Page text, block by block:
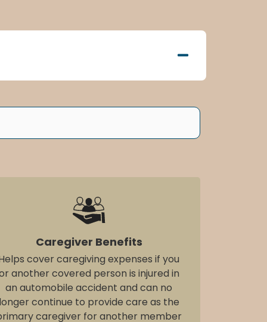
Caregiver Benefits
cover caregiving expenses if you
another covered person is injured in
an automobile accident and can no
continue to provide care as the
caregiver for another member